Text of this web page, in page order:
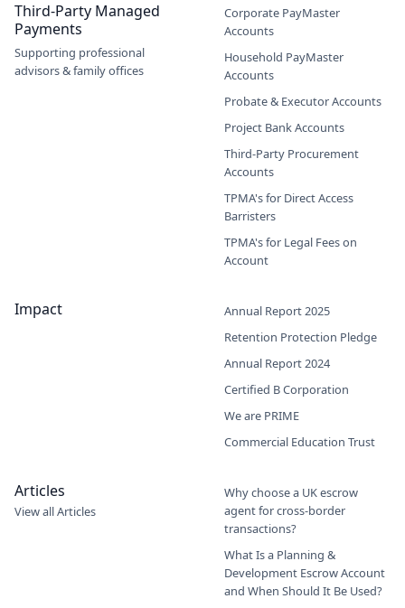
Third-Party Managed
Payments
Supporting professional
advisors & family offices
Corporate PayMaster
Accounts
Household PayMaster
Accounts
Probate & Executor Accounts
Project Bank Accounts
Third-Party Procurement
Accounts
TPMA's for Direct Access
Barristers
TPMA's for Legal Fees on
Account
Impact
Annual Report 2025
Retention Protection Pledge
Annual Report 2024
Certified B Corporation
We are PRIME
Commercial Education Trust
Articles
View all Articles
Why choose a UK escrow
agent for cross-border
transactions?
What Is a Planning &
Development Escrow Account
and When Should It Be Used?